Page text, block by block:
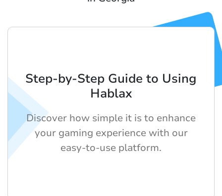
Step-by-Step Guide to Using
Hablax
Discover how simple it is to enhance
your gaming experience with our
easy-to-use platform.